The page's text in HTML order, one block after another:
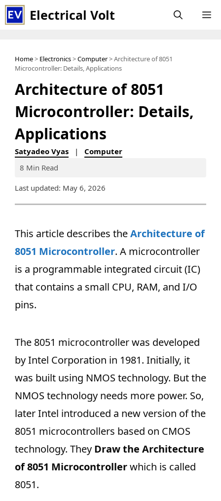
Skip
to
Electrical Volt
Home> Electronics>Computer> Architecture of 8051
Microcontroller: Details, Applications
Architecture of 8051
Microcontroller: Details,
Applications
Satyadeo Vyas | Computer
8 Min Read
Last updated: May 6, 2026
This article describes theArchitecture of
8051 Microcontroller. A microcontroller
is a programmable integrated circuit (IC)
that contains a small CPU, RAM, and I/O
pins.
The 8051 microcontroller was developed
by Intel Corporation in 1981. Initially, it
was built using NMOS technology. But the
NMOS technology needs more power. So,
later Intel introduced a new version of the
8051 microcontrollers based on CMOS
technology. They Draw the Architecture
of 8051 Microcontrollerwhich is called
8051.